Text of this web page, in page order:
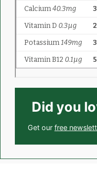
Did you
Get our free